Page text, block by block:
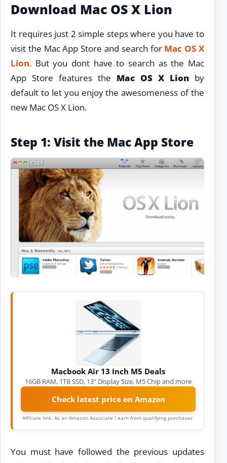
Download Mac OS X Lion
It requires just 2 simple steps where you have to
visit the Mac App Store and search for Mac OS X
Lion. But you dont have to search as the Mac
App Store features the Mac OS X Lion by
default to let you enjoy the awesomeness of the
new Mac OS X Lion.
Step 1: Visit the Mac App Store
Macbook Air 13 Inch M5 Deals
16GB RAM, 1TB SSD, 13" Display Size, M5 Chip and more
Check latest price on Amazon
Affiliate link. As an Amazon Associate I earn from qualifying purchases.
You must have followed the previous updates